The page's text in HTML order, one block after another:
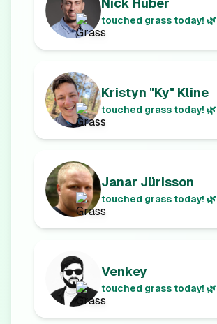
Nick Huber
touched grass today! 🌿
Kristyn "Ky" Kline
touched grass today! 🌿
Janar Jürisson
touched grass today! 🌿
Venkey
touched grass today! 🌿